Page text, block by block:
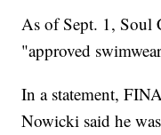
As of Sept. 1, Soul
"approved
In a statement,
Nowicki said he